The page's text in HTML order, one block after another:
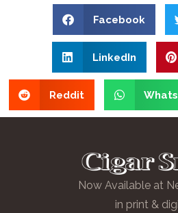
Facebook
LinkedIn
Reddit
Now Available at
in print &